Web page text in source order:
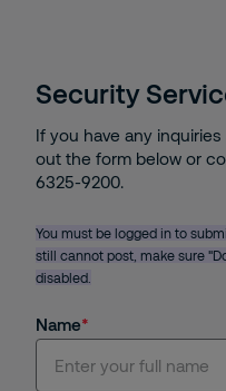
Security
If you have any
out the form below or
6325-9200.
You must be logged in to
still cannot post, make sure
disabled.
Name